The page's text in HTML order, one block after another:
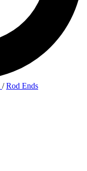
/Rod Ends